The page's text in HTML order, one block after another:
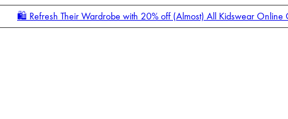
🛍️ Refresh Their Wardrobe with 20% off (Almost) All Kidswear Online